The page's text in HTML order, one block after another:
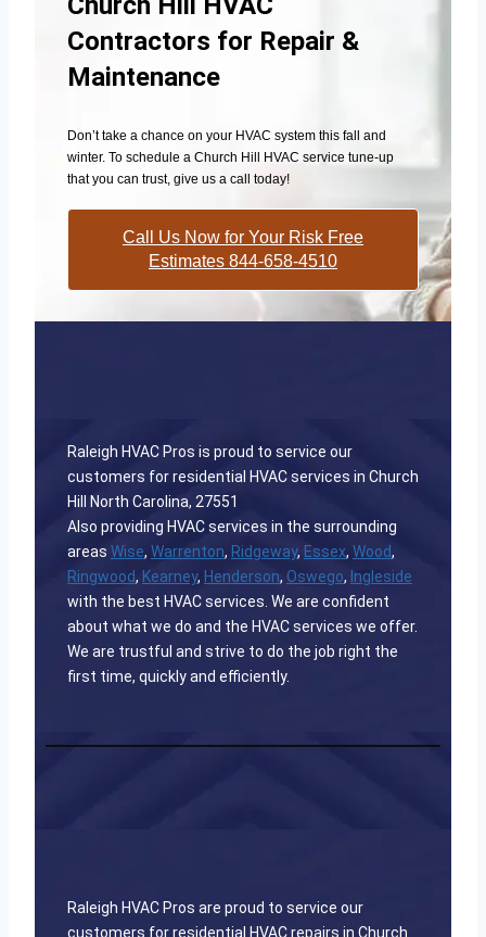
Contractors for Repair &
Maintenance
Don’t take a chance on your HVAC system this fall and
winter. To schedule a Church Hill HVAC service tune-up
that you can trust, give us a call today!
Call Us Now for Your Risk Free
Estimates 844-658-4510
Raleigh HVAC Pros is proud to service our
customers for residential HVAC services in Church
Hill North Carolina, 27551
Also providing HVAC services in the surrounding
areas Wise, Warrenton, Ridgeway, Essex, Wood,
Ringwood, Kearney, Henderson, Oswego, Ingleside
with the best HVAC services. We are confident
about what we do and the HVAC services we offer.
We are trustful and strive to do the job right the
first time, quickly and efficiently.
Raleigh HVAC Pros are proud to service our
customers for residential HVAC repairs in Church